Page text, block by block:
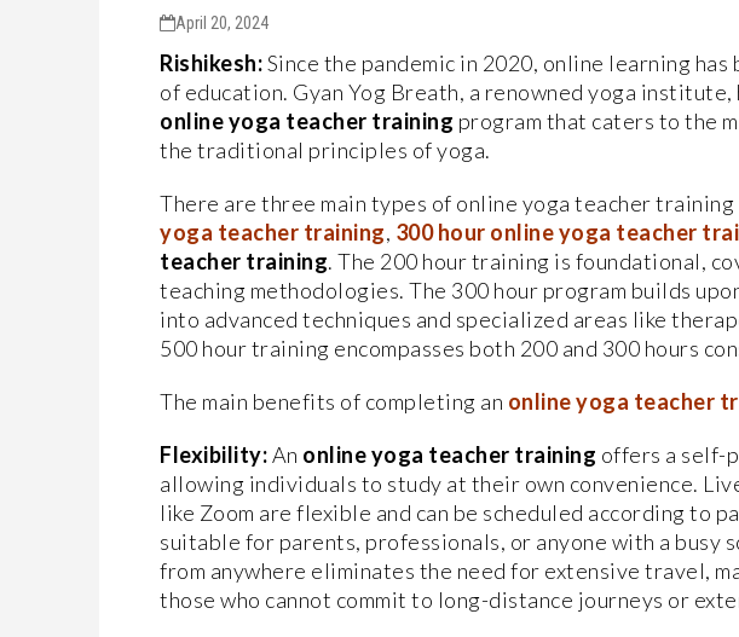
April 20, 2024
Rishikesh:Since the pandemic in 2020, online learning
of education. Gyan Yog Breath, a renowned yoga
online yoga teacher training program that caters to the
the traditional principles of yoga.
There are three main types of online yoga teacher training
yoga teacher training, 300 hour online yoga teacher
teacher training. The 200 hour training is foundational,
teaching methodologies. The 300 hour program builds
into advanced techniques and specialized areas like
500 hour training encompasses both 200 and 300 hours
The main benefits of completing an online yoga teacher
Flexibility:An online yoga teacher training offers a self-
allowing individuals to study at their own convenience.
like Zoom are flexible and can be scheduled according to
suitable for parents, professionals, or anyone with a busy
from anywhere eliminates the need for extensive travel,
those who cannot commit to long-distance journeys or